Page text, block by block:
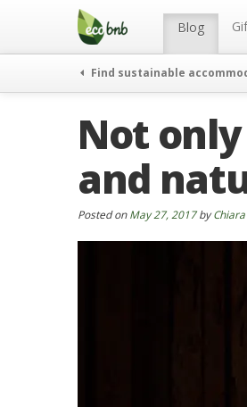
Menu Blog
Find sustainable
Not
and
Posted onMay 27, 2017by